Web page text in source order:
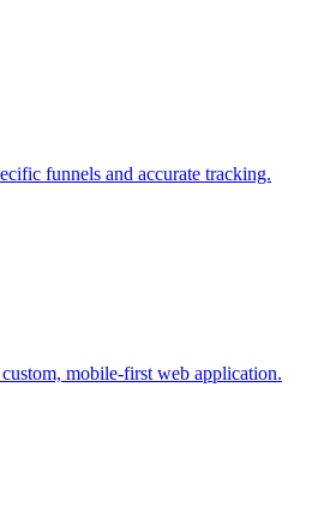
funnels and accurate tracking.
mobile-first web application.